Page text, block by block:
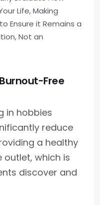
Life, Making
Ensure it Remains a
Not an
Free
in hobbies
reduce
a healthy
which is
discover and